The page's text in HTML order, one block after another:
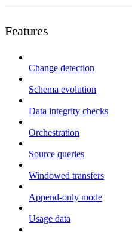
Features
Change detection
Schema evolution
Data integrity checks
Orchestration
Source queries
Windowed transfers
Append-only mode
Usage data